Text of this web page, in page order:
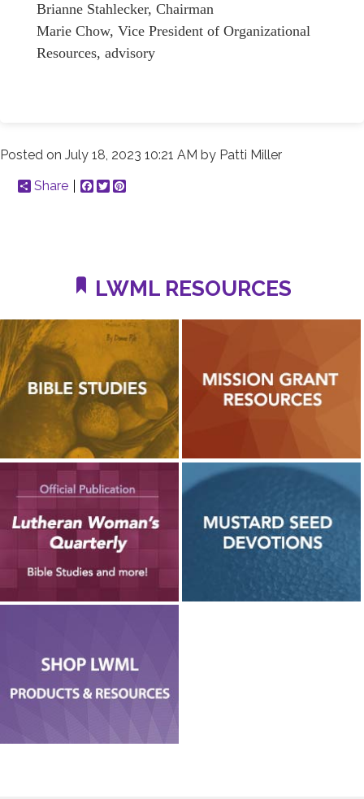
Brianne Stahlecker, Chairman
Marie Chow, Vice President of Organizational
Resources, advisory
Posted on July 18, 2023 10:21 AM by Patti Miller
Share
Facebook
Twitter
LWML RESOURCES